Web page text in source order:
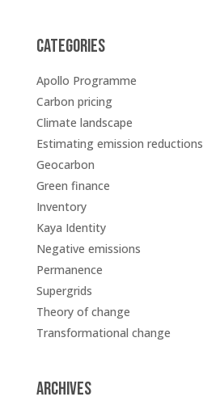
Categories
Apollo Programme
Carbon pricing
Climate landscape
Estimating emission reductions
Geocarbon
Green finance
Inventory
Kaya Identity
Negative emissions
Permanence
Supergrids
Theory of change
Transformational change
Archives